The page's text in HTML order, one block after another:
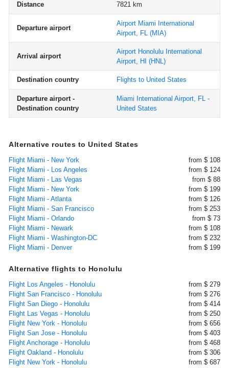
Distance 7821 km
Departure airport
Airport Miami International
Airport, FL (MIA)
Arrival airport
Airport Honolulu International
Airport, HI (HNL)
Destination country Flights to United States
Departure airport -
Destination country
Miami International Airport, FL -
United States
Alternative routes to United States
Flight Miami - New York
from $ 108
Flight Miami - Los Angeles
from $ 124
Flight Miami - Las Vegas
from $ 88
Flight Miami - New York
from $ 199
Flight Miami - Atlanta
from $ 126
Flight Miami - San Francisco
from $ 253
Flight Miami - Orlando
from $ 73
Flight Miami - Newark
from $ 108
Flight Miami - Washington-DC
from $ 232
Flight Miami - Denver
from $ 199
Alternative flights to Honolulu
Flight Los Angeles - Honolulu
from $ 279
Flight San Francisco - Honolulu
from $ 276
Flight San Diego - Honolulu
from $ 414
Flight Las Vegas - Honolulu
from $ 250
Flight New York - Honolulu
from $ 656
Flight San Jose - Honolulu
from $ 403
Flight Anchorage - Honolulu
from $ 468
Flight Oakland - Honolulu
from $ 306
Flight New York - Honolulu
from $ 687